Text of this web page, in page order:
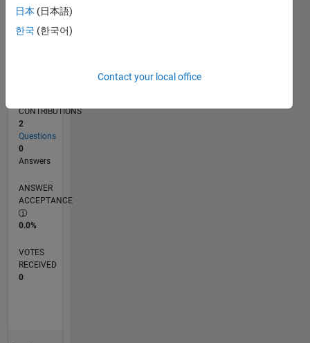
RANK
of
CONTRIBUTIONS
2
Questions
0
Answers
ANSWER
ACCEPTANCE
0.0%
VOTES
RECEIVED
0
日本 (日本語)
한국 (한국어)
Contact your local office